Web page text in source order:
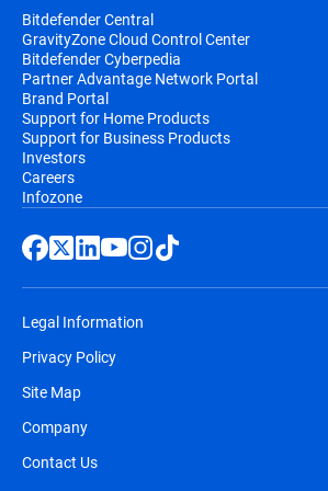
Bitdefender Central
GravityZone Cloud Control Center
Bitdefender Cyberpedia
Partner Advantage Network Portal
Brand Portal
Support for Home Products
Support for Business Products
Investors
Careers
Infozone
Legal Information
Privacy Policy
Site Map
Company
Contact Us